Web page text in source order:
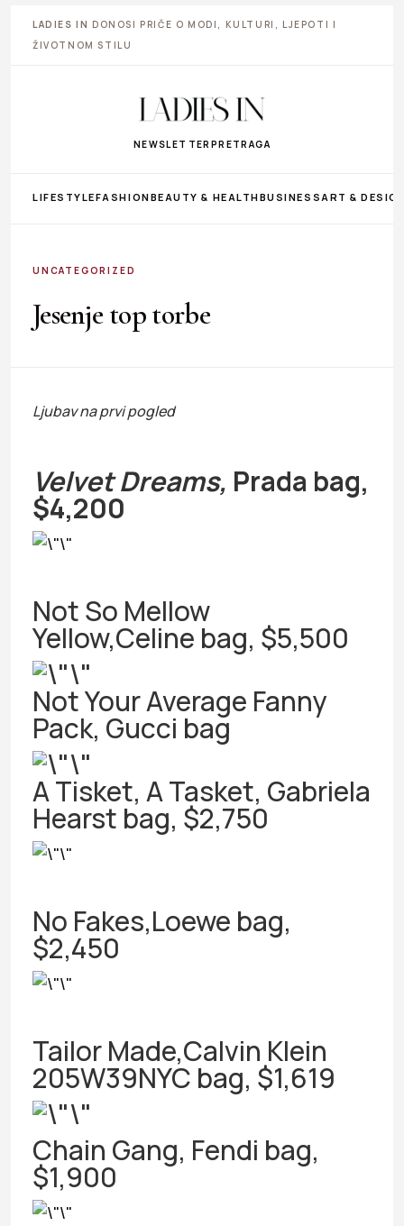
LADIES IN DONOSI PRIČE O MODI, KULTURI, LJEPOTI I
ŽIVOTNOM STILU
NEWSLETTER PRETRAGA
LIFESTYLEFASHIONBEAUTY & HEALTHBUSINESS ART &
UNCATEGORIZED
Jesenje top torbe
Ljubav na prvi pogled
Velvet Dreams, Prada bag,
$4,200
Not So Mellow
Yellow,Celine bag, $5,500
Not Your Average Fanny
Pack, Gucci bag
A Tisket, A Tasket, Gabriela
Hearst bag, $2,750
No Fakes,Loewe bag,
$2,450
Tailor Made,Calvin Klein
205W39NYC bag, $1,619
Chain Gang, Fendi bag,
$1,900